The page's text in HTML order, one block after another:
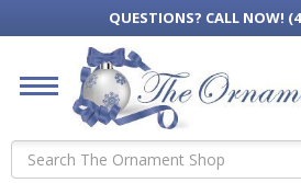
QUESTIONS? CALL NOW!
Search